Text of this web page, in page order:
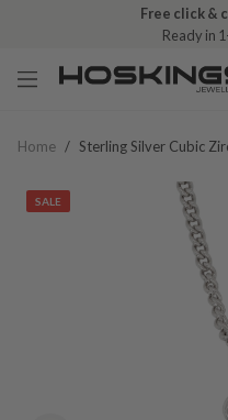
Free click &
Ready in
Home / Sterling Silver Cubic
SALE